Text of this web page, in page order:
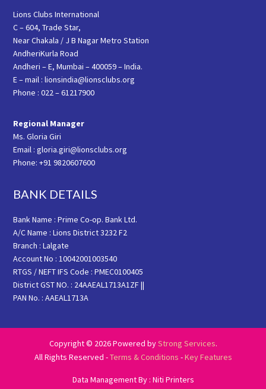
Lions Clubs International
C – 604, Trade Star,
Near Chakala / J B Nagar Metro Station
AndheriKurla Road
Andheri – E, Mumbai – 400059 – India.
E – mail : lionsindia@lionsclubs.org
Phone : 022 – 61217900
Regional Manager
Ms. Gloria Giri
Email : gloria.giri@lionsclubs.org
Phone: +91 9820607600
BANK DETAILS
Bank Name : Prime Co-op. Bank Ltd.
A/C Name : Lions District 3232 F2
Branch : Lalgate
Account No : 10042001003540
RTGS / NEFT IFS Code : PMEC0100405
District GST NO. : 24AAEAL1713A1ZF ||
PAN No. : AAEAL1713A
Copyright © 2026 Powered byStrong Services.
All Rights Reserved -Terms & Conditions -Key Features
Data Management By : Niti Printers